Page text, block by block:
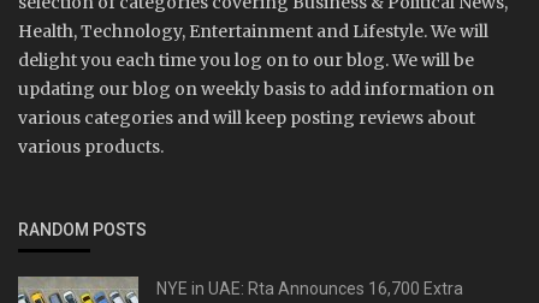
Health, Technology, Entertainment and Lifestyle. We will
delight you each time you log on to our blog. We will be
updating our blog on weekly basis to add information on
various categories and will keep posting reviews about
various products.
RANDOM POSTS
NYE in UAE: Rta Announces 16,700 Extra